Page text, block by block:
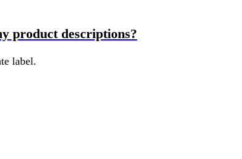
product descriptions?
label.